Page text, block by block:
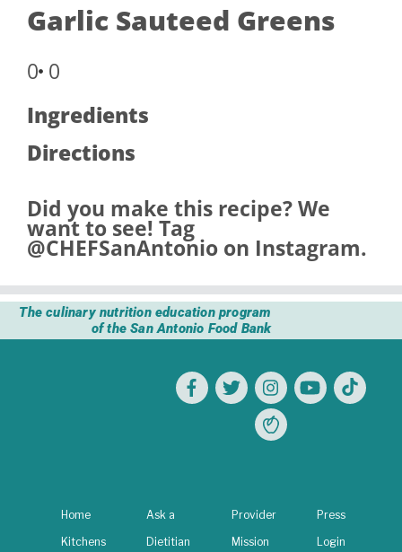
Garlic Sauteed Greens
0 0
Ingredients
Directions
Did you make this recipe? We
want to see! Tag
@CHEFSanAntonio on Instagram.
The culinary nutrition education program
of the San Antonio Food Bank
Home
Kitchens
Ask a
Dietitian
Provider
Mission
Press
Login